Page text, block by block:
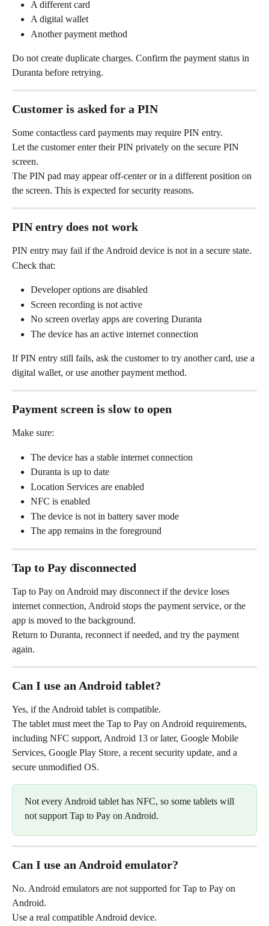
A different card
A digital wallet
Another payment method
Do not create duplicate charges. Confirm the payment status in
Duranta before retrying.
Customer is asked for a PIN
Some contactless card payments may require PIN entry.
Let the customer enter their PIN privately on the secure PIN
screen.
The PIN pad may appear off-center or in a different position on
the screen. This is expected for security reasons.
PIN entry does not work
PIN entry may fail if the Android device is not in a secure state.
Check that:
Developer options are disabled
Screen recording is not active
No screen overlay apps are covering Duranta
The device has an active internet connection
If PIN entry still fails, ask the customer to try another card, use a
digital wallet, or use another payment method.
Payment screen is slow to open
Make sure:
The device has a stable internet connection
Duranta is up to date
Location Services are enabled
NFC is enabled
The device is not in battery saver mode
The app remains in the foreground
Tap to Pay disconnected
Tap to Pay on Android may disconnect if the device loses
internet connection, Android stops the payment service, or the
app is moved to the background.
Return to Duranta, reconnect if needed, and try the payment
again.
Can I use an Android tablet?
Yes, if the Android tablet is compatible.
The tablet must meet the Tap to Pay on Android requirements,
including NFC support, Android 13 or later, Google Mobile
Services, Google Play Store, a recent security update, and a
secure unmodified OS.
Not every Android tablet has NFC, so some tablets will
not support Tap to Pay on Android.
Can I use an Android emulator?
No. Android emulators are not supported for Tap to Pay on
Android.
Use a real compatible Android device.